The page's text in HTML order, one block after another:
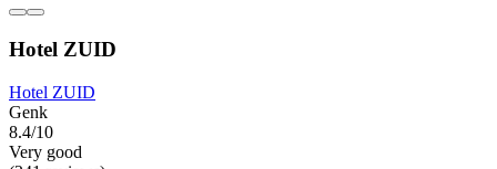
Hotel ZUID
Hotel ZUID
Genk
8.4/10
Very good